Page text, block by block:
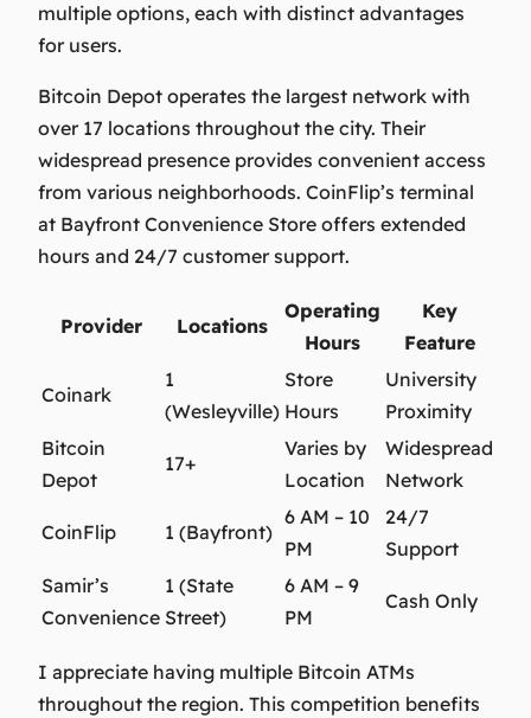
multiple options, each with distinct advantages
for users.
Bitcoin Depot operates the largest network with
over 17 locations throughout the city. Their
widespread presence provides convenient access
from various neighborhoods. CoinFlip’s terminal
at Bayfront Convenience Store offers extended
hours and 24/7 customer support.
Provider Locations
Operating
Hours
Key
Feature
Coinark
1
(Wesleyville)
Store
Hours
University
Proximity
Bitcoin
Depot
17+
Varies by
Location
Widespread
Network
CoinFlip 1 (Bayfront)
6 AM – 10
PM
24/7
Support
Samir’s
Convenience
1 (State
Street)
6 AM – 9
PM
Cash Only
I appreciate having multiple Bitcoin ATMs
throughout the region. This competition benefits